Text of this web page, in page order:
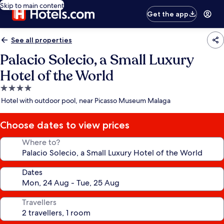
Skip to main content
Get the app
See all properties
Palacio Solecio, a Small Luxury
Hotel of the World
4.0
star
Hotel with outdoor pool, near Picasso Museum Malaga
Choose dates to view prices
Where to?
Dates
Travellers